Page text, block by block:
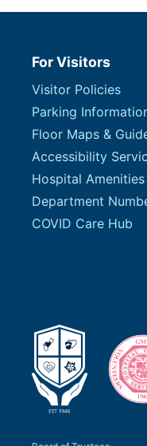
For Visitors
Visitor Policies
Parking
Floor Maps &
Accessibility
Hospital Amenities
Department
COVID Care Hub